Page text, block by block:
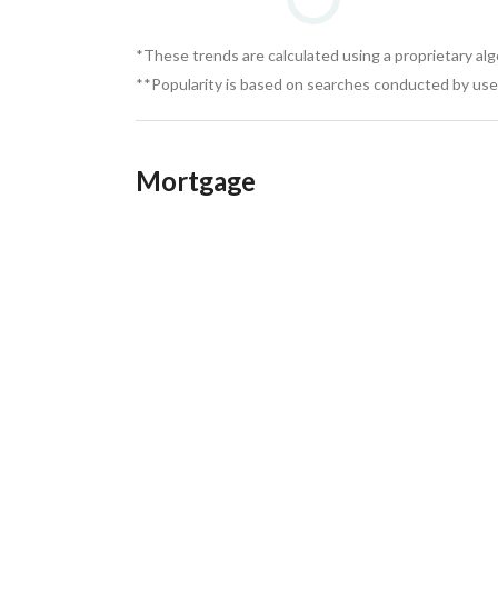
*These trends are calculated using a proprietary
**Popularity is based on searches conducted by
Mortgage